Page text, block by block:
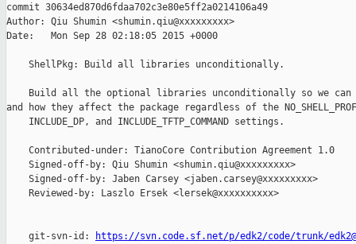
commit 30634ed870d6fdaa702c3e80e5ff2a0214106a49
Author: Qiu Shumin <shumin.qiu@xxxxxxxxx>
Date:   Mon Sep 28 02:18:05 2015 +0000
    ShellPkg: Build all libraries unconditionally.
Build all the optional libraries unconditionally so we
and how they affect the package regardless of the
    INCLUDE_DP, and INCLUDE_TFTP_COMMAND settings.
    Contributed-under: TianoCore Contribution Agreement 1.0
    Signed-off-by: Qiu Shumin <shumin.qiu@xxxxxxxxx>
    Signed-off-by: Jaben Carsey <jaben.carsey@xxxxxxxxx>
    Reviewed-by: Laszlo Ersek <lersek@xxxxxxxxxx>
    git-svn-id:
https://svn.code.sf.net/p/edk2/code/trunk/